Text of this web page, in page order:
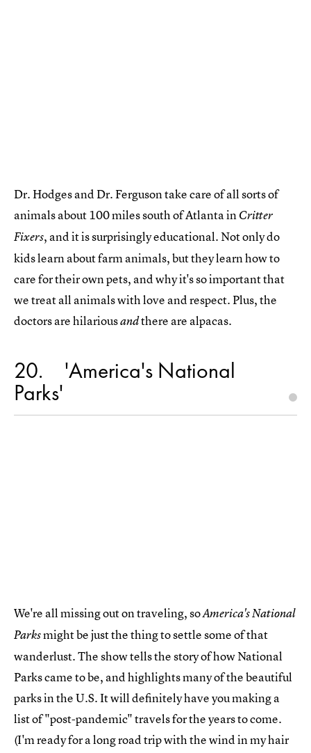
Dr. Hodges and Dr. Ferguson take care of all sorts of
animals about 100 miles south of Atlanta in Critter
Fixers, and it is surprisingly educational. Not only do
kids learn about farm animals, but they learn how to
care for their own pets, and why it's so important that
we treat all animals with love and respect. Plus, the
doctors are hilariousandthere are alpacas.
20 'America's National
Parks'
We're all missing out on traveling, soAmerica's National
Parksmight be just the thing to settle some of that
wanderlust. The show tells the story of how National
Parks came to be, and highlights many of the beautiful
parks in the U.S. It will definitely have you making a
list of "post-pandemic" travels for the years to come.
(I'm ready for a long road trip with the wind in my hair